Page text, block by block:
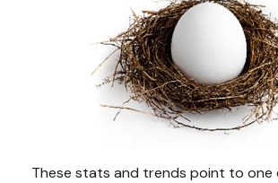
These stats and trends point to one